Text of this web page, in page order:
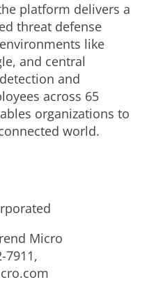
platform delivers a
threat defense
like
and central
and
across 65
organizations to
world.
Micro
7911,